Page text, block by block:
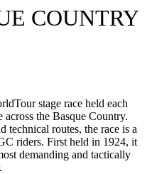
COUNTRY
stage race held each
the Basque Country.
technical routes, the race is a
riders. First held in 1924, it
demanding and tactically